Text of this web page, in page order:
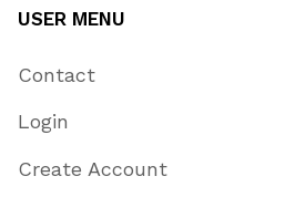
USER MENU
Contact
Login
Create Account